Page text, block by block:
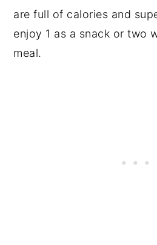
are full of calories and
enjoy 1 as a snack or two
meal.